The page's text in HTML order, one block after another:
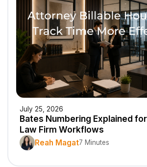
July 25, 2026
Bates Numbering Explained
Law Firm Workflows
Reah Magat7 Minutes